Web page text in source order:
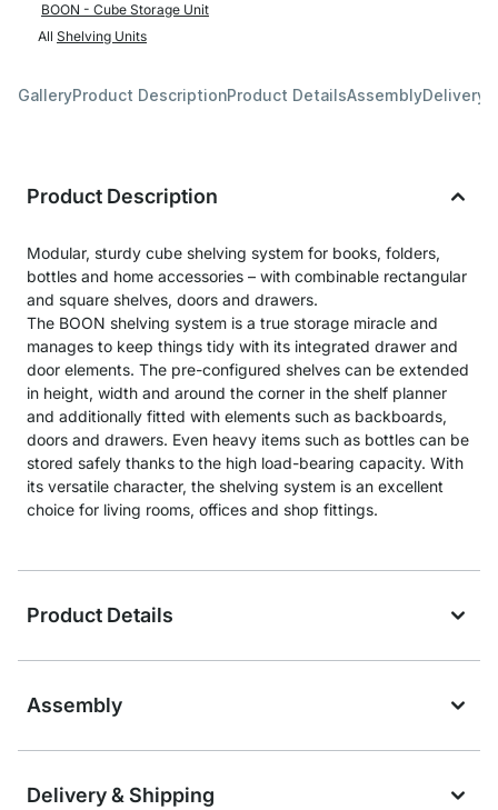
BOON - Cube Storage Unit
All Shelving Units
GalleryProduct DescriptionProduct DetailsAssemblyDelivery
Product Description
Modular, sturdy cube shelving system for books, folders,
bottles and home accessories – with combinable rectangular
and square shelves, doors and drawers.
The BOON shelving system is a true storage miracle and
manages to keep things tidy with its integrated drawer and
door elements. The pre-configured shelves can be extended
in height, width and around the corner in the shelf planner
and additionally fitted with elements such as backboards,
doors and drawers. Even heavy items such as bottles can be
stored safely thanks to the high load-bearing capacity. With
its versatile character, the shelving system is an excellent
choice for living rooms, offices and shop fittings.
Product Details
Assembly
Delivery & Shipping